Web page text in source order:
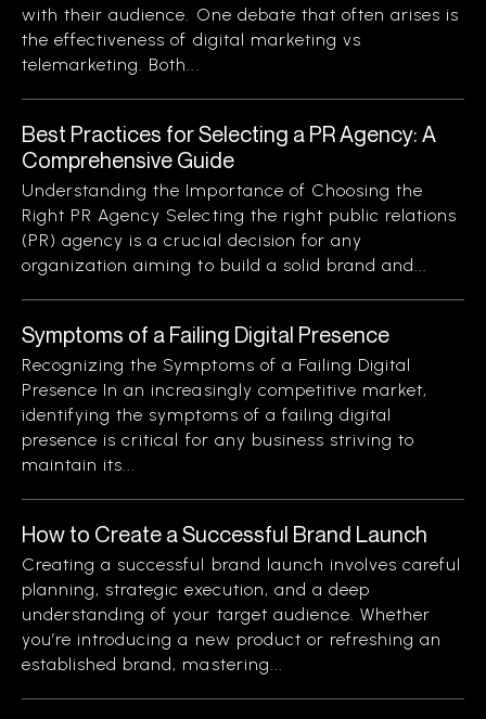
with their audience. One debate that often arises is
the effectiveness of digital marketing vs
telemarketing. Both...
Best Practices for Selecting a PR Agency: A
Comprehensive Guide
Understanding the Importance of Choosing the
Right PR Agency Selecting the right public relations
(PR) agency is a crucial decision for any
organization aiming to build a solid brand and...
Symptoms of a Failing Digital Presence
Recognizing the Symptoms of a Failing Digital
Presence In an increasingly competitive market,
identifying the symptoms of a failing digital
presence is critical for any business striving to
maintain its...
How to Create a Successful Brand Launch
Creating a successful brand launch involves careful
planning, strategic execution, and a deep
understanding of your target audience. Whether
you’re introducing a new product or refreshing an
established brand, mastering...